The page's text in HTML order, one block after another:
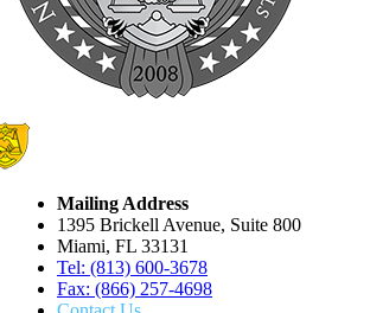
Mailing Address
1395 Brickell Avenue, Suite 800
Miami, FL 33131
Tel: (813) 600-3678
Fax: (866) 257-4698